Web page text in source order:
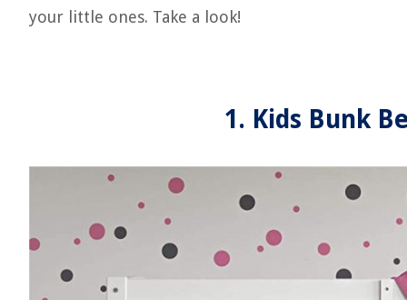
your little ones. Take a look!
1. Kids Bunk